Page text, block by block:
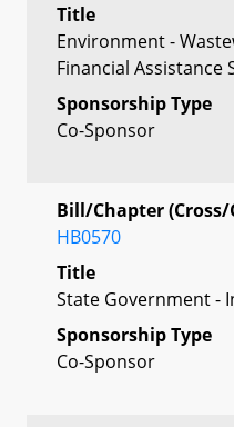
Title
Environment -
Financial Assistance
Sponsorship Type
Co-Sponsor
Bill/Chapter
HB0570
Title
State Government -
Sponsorship Type
Co-Sponsor